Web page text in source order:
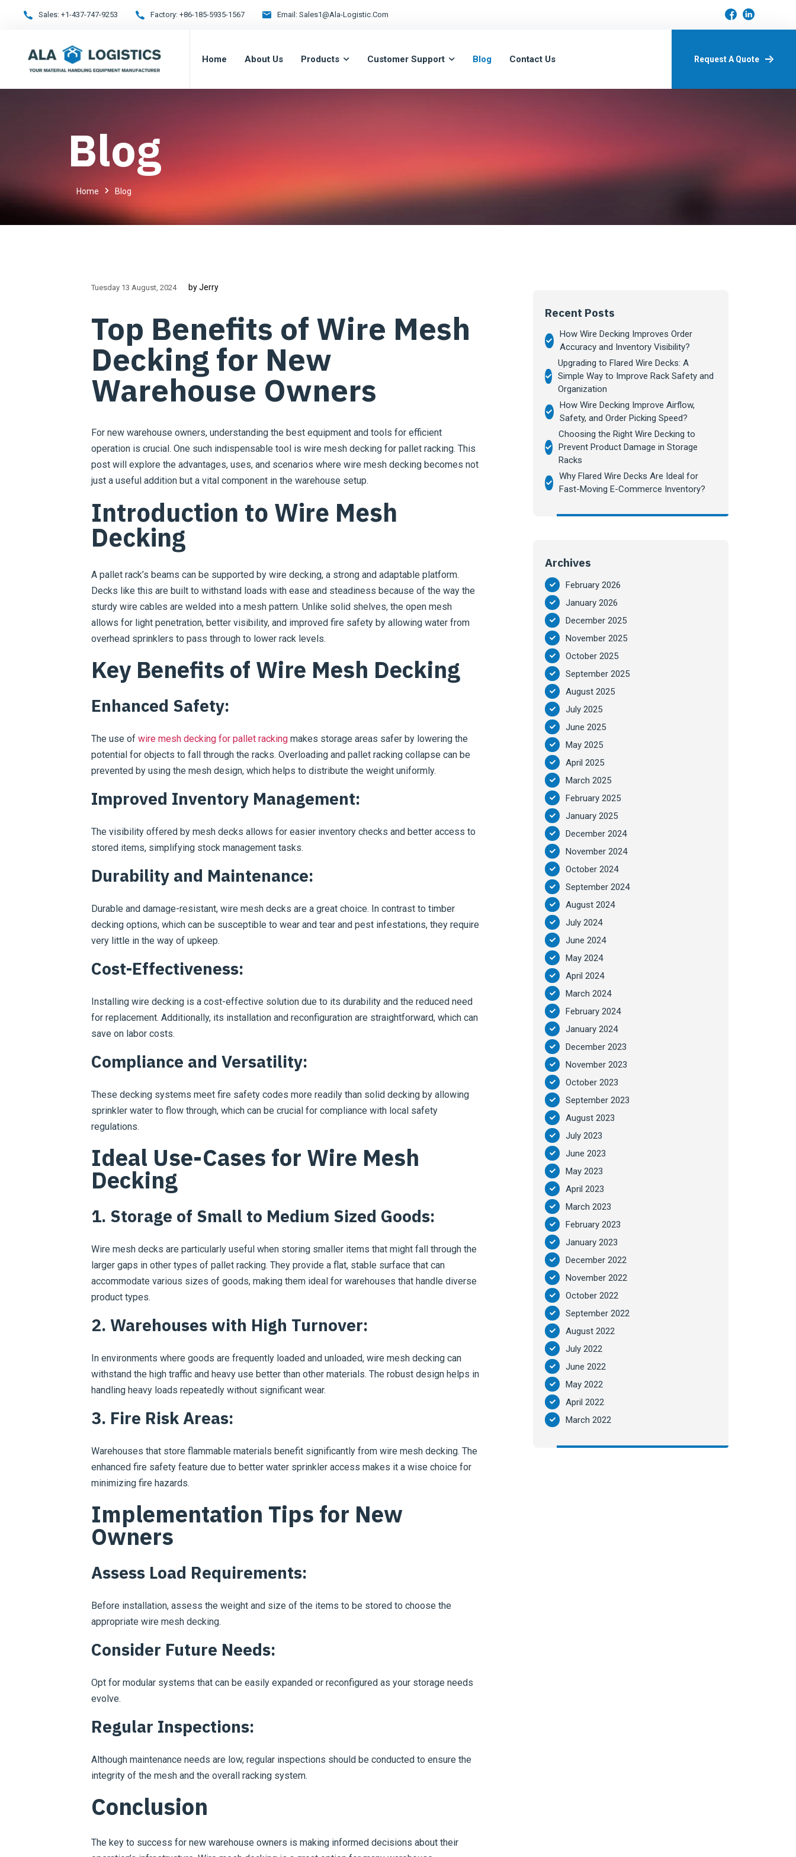
Sales: +1-437-747-9253 Factory: +86-185-5935-1567 Email: Sales1@ala-Logistic.com
Home About Us Products Customer Support Blog Contact Us Request A Quote
Blog
Home Blog
Tuesday 13 August 2024 by Jerry
Top Benefits of Wire Mesh
Decking for New
Warehouse Owners
For new warehouse owners, understanding the best equipment and tools for efficient
operation is crucial. One such indispensable tool is wire mesh decking for pallet racking. This
post will explore the advantages, uses, and scenarios where wire mesh decking becomes not
just a useful addition but a vital component in the warehouse setup.
Introduction to Wire Mesh
Decking
A pallet rack’s beams can be supported by wire decking, a strong and adaptable platform.
Decks like this are built to withstand loads with ease and steadiness because of the way the
sturdy wire cables are welded into a mesh pattern. Unlike solid shelves, the open mesh
allows for light penetration, better visibility, and improved fire safety by allowing water from
overhead sprinklers to pass through to lower rack levels.
Key Benefits of Wire Mesh Decking
Enhanced Safety:
The use of wire mesh decking for pallet racking makes storage areas safer by lowering the
potential for objects to fall through the racks. Overloading and pallet racking collapse can be
prevented by using the mesh design, which helps to distribute the weight uniformly.
Improved Inventory Management:
The visibility offered by mesh decks allows for easier inventory checks and better access to
stored items, simplifying stock management tasks.
Durability and Maintenance:
Durable and damage-resistant, wire mesh decks are a great choice. In contrast to timber
decking options, which can be susceptible to wear and tear and pest infestations, they require
very little in the way of upkeep.
Cost-Effectiveness:
Installing wire decking is a cost-effective solution due to its durability and the reduced need
for replacement. Additionally, its installation and reconfiguration are straightforward, which can
save on labor costs.
Compliance and Versatility:
These decking systems meet fire safety codes more readily than solid decking by allowing
sprinkler water to flow through, which can be crucial for compliance with local safety
regulations.
Ideal Use-Cases for Wire Mesh
Decking
1. Storage of Small to Medium Sized Goods:
Wire mesh decks are particularly useful when storing smaller items that might fall through the
larger gaps in other types of pallet racking. They provide a flat, stable surface that can
accommodate various sizes of goods, making them ideal for warehouses that handle diverse
product types.
2. Warehouses with High Turnover:
In environments where goods are frequently loaded and unloaded, wire mesh decking can
withstand the high traffic and heavy use better than other materials. The robust design helps in
handling heavy loads repeatedly without significant wear.
3. Fire Risk Areas:
Warehouses that store flammable materials benefit significantly from wire mesh decking. The
enhanced fire safety feature due to better water sprinkler access makes it a wise choice for
minimizing fire hazards.
Implementation Tips for New
Owners
Assess Load Requirements:
Before installation, assess the weight and size of the items to be stored to choose the
appropriate wire mesh decking.
Consider Future Needs:
Opt for modular systems that can be easily expanded or reconfigured as your storage needs
evolve.
Regular Inspections:
Although maintenance needs are low, regular inspections should be conducted to ensure the
integrity of the mesh and the overall racking system.
Conclusion
The key to success for new warehouse owners is making informed decisions about their
Recent Posts
How Wire Decking Improves Order
Accuracy and Inventory Visibility?
Upgrading to Flared Wire Decks: A
Simple Way to Improve Rack Safety and
Organization
How Wire Decking Improve Airflow,
Safety, and Order Picking Speed?
Choosing the Right Wire Decking to
Prevent Product Damage in Storage
Racks
Why Flared Wire Decks Are Ideal for
Fast-Moving E-Commerce Inventory?
Archives
February 2026
January 2026
December 2025
November 2025
October 2025
September 2025
August 2025
July 2025
June 2025
May 2025
April 2025
March 2025
February 2025
January 2025
December 2024
November 2024
October 2024
September 2024
August 2024
July 2024
June 2024
May 2024
April 2024
March 2024
February 2024
January 2024
December 2023
November 2023
October 2023
September 2023
August 2023
July 2023
June 2023
May 2023
April 2023
March 2023
February 2023
January 2023
December 2022
November 2022
October 2022
September 2022
August 2022
July 2022
June 2022
May 2022
April 2022
March 2022